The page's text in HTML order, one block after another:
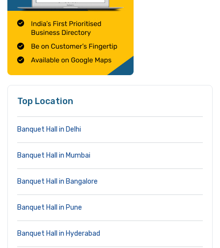
Top Location
Banquet Hall in Delhi
Banquet Hall in Mumbai
Banquet Hall in Bangalore
Banquet Hall in Pune
Banquet Hall in Hyderabad